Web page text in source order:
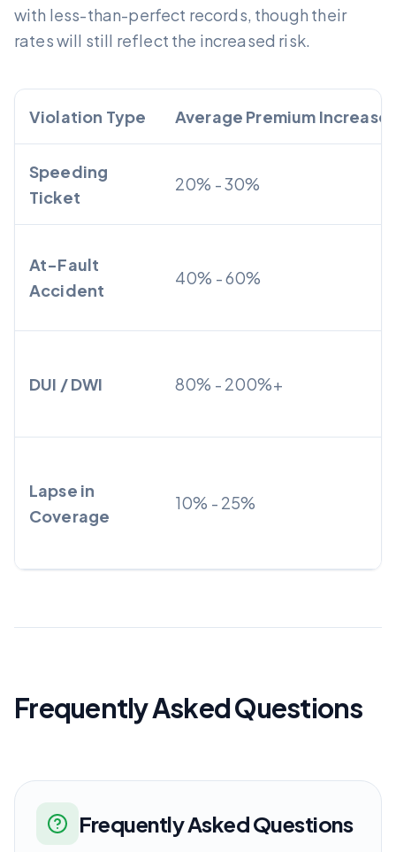
with less-than-perfect records, though their
rates will still reflect the increased risk.
Violation Type Average Premium Increase
Speeding
Ticket
20% - 30%
At-Fault
Accident
40% - 60%
DUI / DWI 80% - 200%+
Lapse in
Coverage
10% - 25%
Frequently Asked Questions
Frequently Asked Questions